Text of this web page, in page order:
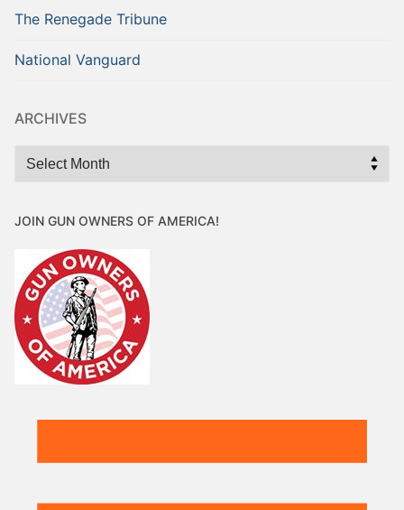
The Renegade Tribune
National Vanguard
ARCHIVES
Archives
JOIN GUN OWNERS OF AMERICA!